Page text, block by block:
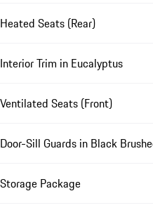
Heated Seats (Rear)
Interior Trim in Eucalyptus
Ventilated Seats (Front)
Door-Sill Guards in Black
Storage Package